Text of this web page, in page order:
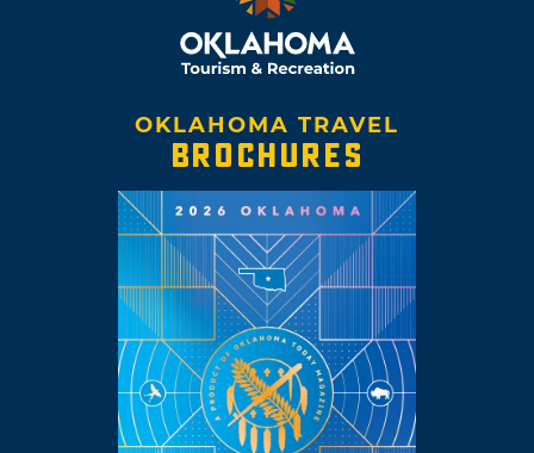
OKLAHOMA TRAVEL
BROCHURES